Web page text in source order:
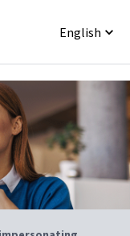
English